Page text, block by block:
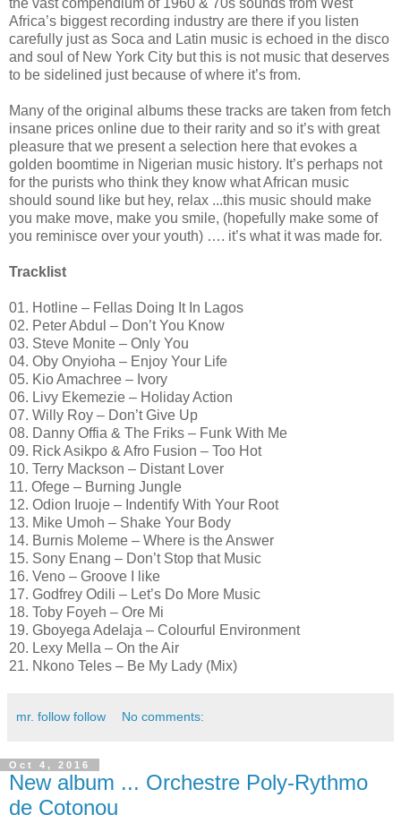
the vast compendium of 1960 & 70s sounds from West
Africa’s biggest recording industry are there if you listen
carefully just as Soca and Latin music is echoed in the disco
and soul of New York City but this is not music that deserves
to be sidelined just because of where it’s from.
Many of the original albums these tracks are taken from fetch
insane prices online due to their rarity and so it’s with great
pleasure that we present a selection here that evokes a
golden boomtime in Nigerian music history. It’s perhaps not
for the purists who think they know what African music
should sound like but hey, relax ...this music should make
you make move, make you smile, (hopefully make some of
you reminisce over your youth) …. it’s what it was made for.
Tracklist
01. Hotline – Fellas Doing It In Lagos
02. Peter Abdul – Don’t You Know
03. Steve Monite – Only You
04. Oby Onyioha – Enjoy Your Life
05. Kio Amachree – Ivory
06. Livy Ekemezie – Holiday Action
07. Willy Roy – Don’t Give Up
08. Danny Offia & The Friks – Funk With Me
09. Rick Asikpo & Afro Fusion – Too Hot
10. Terry Mackson – Distant Lover
11. Ofege – Burning Jungle
12. Odion Iruoje – Indentify With Your Root
13. Mike Umoh – Shake Your Body
14. Burnis Moleme – Where is the Answer
15. Sony Enang – Don’t Stop that Music
16. Veno – Groove I like
17. Godfrey Odili – Let’s Do More Music
18. Toby Foyeh – Ore Mi
19. Gboyega Adelaja – Colourful Environment
20. Lexy Mella – On the Air
21. Nkono Teles – Be My Lady (Mix)
mr. follow follow No comments:
Oct 4, 2016
New album ... Orchestre Poly-Rythmo
de Cotonou